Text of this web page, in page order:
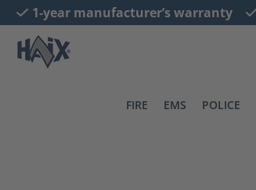
Skip to main navigation
1-year manufacturer’s warranty
FIRE EMS POLICE